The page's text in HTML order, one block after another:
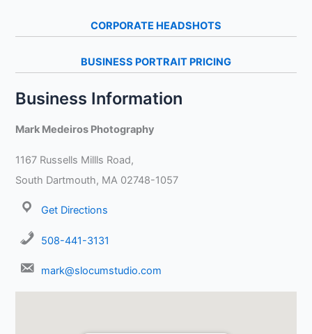
CORPORATE HEADSHOTS
BUSINESS PORTRAIT PRICING
Business Information
Mark Medeiros Photography
1167 Russells Millls Road,
South Dartmouth, MA 02748-1057
Get Directions
508-441-3131
mark@slocumstudio.com